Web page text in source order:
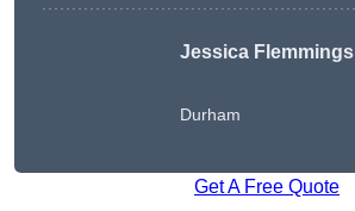
Jessica Flemmings
Durham
Get A Free Quote